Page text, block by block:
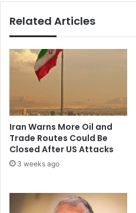
Related Articles
Iran Warns More Oil and
Trade Routes Could Be
Closed After US Attacks
3 weeks ago